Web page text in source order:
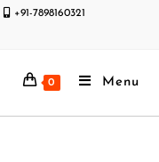
+91-7898160321
0 Menu